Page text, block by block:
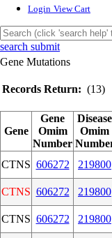
Login View Cart
search submit
Gene Mutations
Records Return: (13)
Gene
Gene
Omim
Number
Disease
Omim
CTNS 606272 219800
CTNS 606272 219800
CTNS 606272 219800